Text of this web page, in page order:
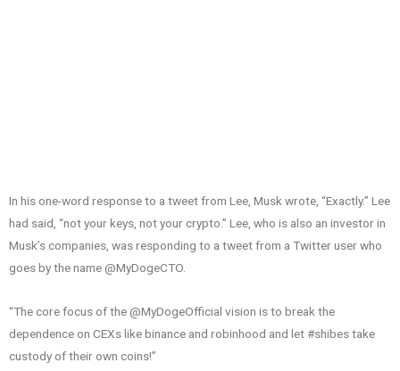
In his one-word response to a tweet from Lee, Musk wrote, “Exactly.” Lee
had said, “not your keys, not your crypto.” Lee, who is also an investor in
Musk’s companies, was responding to a tweet from a Twitter user who
goes by the name @MyDogeCTO.
“The core focus of the @MyDogeOfficial vision is to break the
dependence on CEXs like binance and robinhood and let #shibes take
custody of their own coins!”